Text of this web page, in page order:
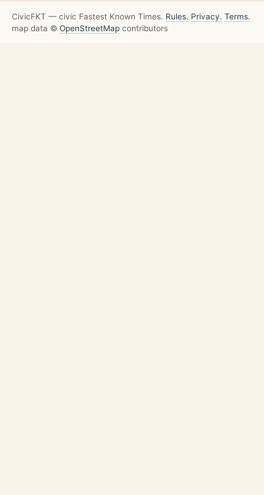
CivicFKT — civic Fastest Known Times. Rules. Privacy. Terms.
map data © OpenStreetMap contributors